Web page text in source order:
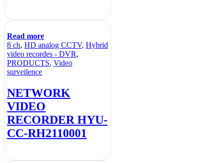
Read more
8 ch, HD analog CCTV, Hybrid
video recordes - DVR,
PRODUCTS, Video
surveilence
NETWORK
VIDEO
RECORDER HYU-
CC-RH2110001